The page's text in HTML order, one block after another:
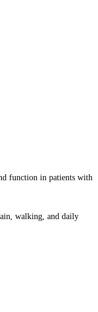
function in patients with
walking, and daily